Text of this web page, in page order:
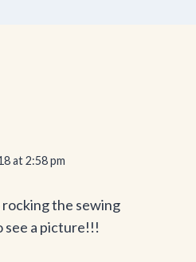
at 2:58 pm
the sewing
see a picture!!!